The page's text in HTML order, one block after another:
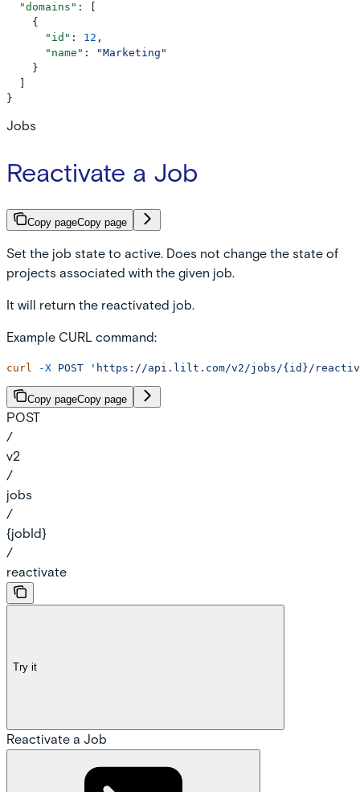
  "domains"
: [
    {
      "id"
: 12 ,
      "name"
:
"Marketing"
    }
}
Jobs
Reactivate a Job
Copy pageCopy page
Set the job state to active. Does not change the state of
projects associated with the given job.
It will return the reactivated job.
Example CURL command:
curl -X POST 'https://api.lilt.com/v2/jobs/{id}/
Copy pageCopy page
POST
/
v2
/
jobs
/
{jobId}
/
reactivate
Try it
Reactivate a Job